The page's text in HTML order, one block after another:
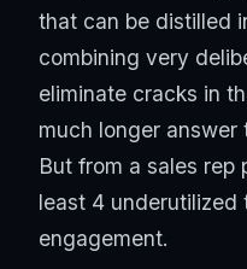
that can be distilled
combining very
eliminate cracks in
much longer answer
But from a sales
least 4 underutilized
engagement.